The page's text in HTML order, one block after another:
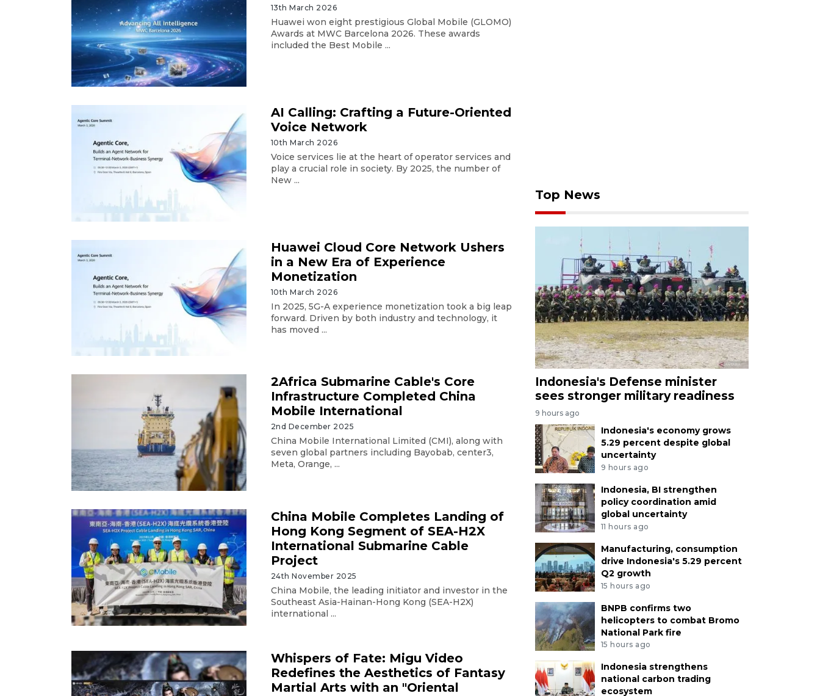
13th March 2026
Huawei won eight prestigious Global Mobile (GLOMO)
Awards at MWC Barcelona 2026. These awards
included the Best Mobile ...
AI Calling: Crafting a Future-Oriented
Voice Network
10th March 2026
Voice services lie at the heart of operator services and
play a crucial role in society. By 2025, the number of
New ...
Huawei Cloud Core Network Ushers
in a New Era of Experience
Monetization
10th March 2026
In 2025, 5G-A experience monetization took a big leap
forward. Driven by both industry and technology, it
has moved ...
2Africa Submarine Cable's Core
Infrastructure Completed China
Mobile International
2nd December 2025
China Mobile International Limited (CMI), along with
seven global partners including Bayobab, center3,
Meta, Orange, ...
China Mobile Completes Landing of
Hong Kong Segment of SEA-H2X
International Submarine Cable
Project
24th November 2025
China Mobile, the leading initiator and investor in the
Southeast Asia-Hainan-Hong Kong (SEA-H2X)
international ...
Whispers of Fate: Migu Video
Redefines the Aesthetics of Fantasy
Martial Arts with an "Oriental
Top News
Indonesia's Defense minister
sees stronger military readiness
9 hours ago
Indonesia's economy grows
5.29 percent despite global
uncertainty
9 hours ago
Indonesia, BI strengthen
policy coordination amid
global uncertainty
11 hours ago
Manufacturing, consumption
drive Indonesia's 5.29 percent
Q2 growth
15 hours ago
BNPB confirms two
helicopters to combat Bromo
National Park fire
15 hours ago
Indonesia strengthens
national carbon trading
ecosystem